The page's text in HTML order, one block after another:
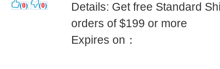
(0) (0)
Details: Get free Standard
orders of $199 or more
Expires on：